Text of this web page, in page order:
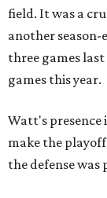
field. It was a
another season-
three games
games this year.
Watt's presence
make the
the defense was